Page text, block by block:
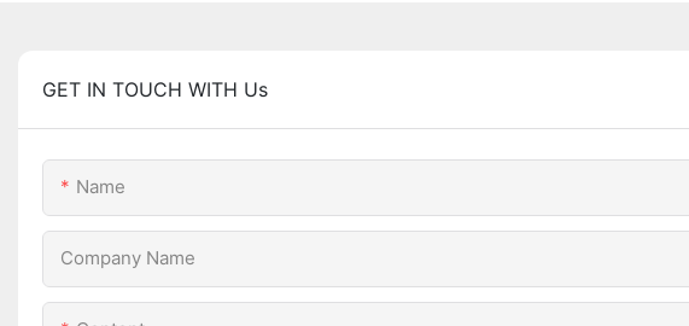
GET IN TOUCH WITH Us
Name
Company Name